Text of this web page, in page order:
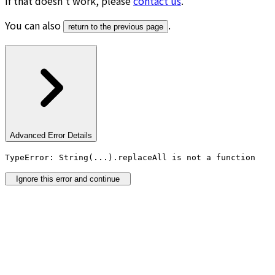
You can also
return to the previous page .
Advanced Error Details
TypeError: String(...).replaceAll is not a function
Ignore this error and continue